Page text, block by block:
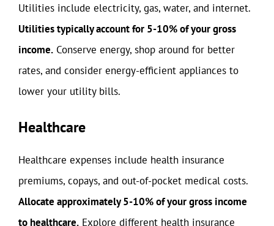
Utilities include electricity, gas, water, and internet.
Utilities typically account for 5-10% of your gross
income. Conserve energy, shop around for better
rates, and consider energy-efficient appliances to
lower your utility bills.
Healthcare
Healthcare expenses include health insurance
premiums, copays, and out-of-pocket medical costs.
Allocate approximately 5-10% of your gross income
to healthcare. Explore different health insurance